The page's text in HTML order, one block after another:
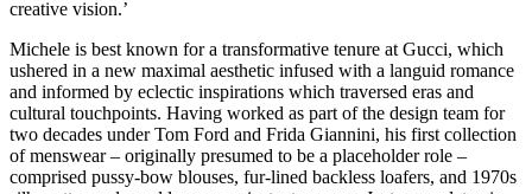
creative vision.’
Michele is best known for a transformative tenure at Gucci, which
ushered in a new maximal aesthetic infused with a languid romance
and informed by eclectic inspirations which traversed eras and
cultural touchpoints. Having worked as part of the design team for
two decades under Tom Ford and Frida Giannini, his first collection
of menswear – originally presumed to be a placeholder role –
comprised pussy-bow blouses, fur-lined backless loafers, and 1970s